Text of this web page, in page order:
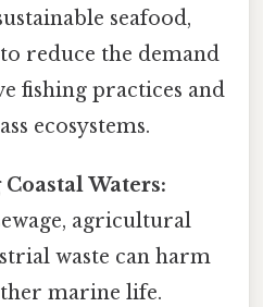
seafood,
reduce the demand
fishing practices and
ecosystems.
Waters:
agricultural
waste can harm
marine life.